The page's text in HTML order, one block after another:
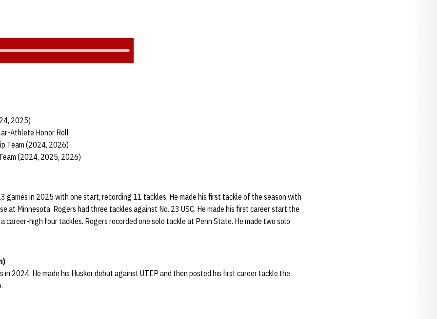
2025)
Athlete Honor Roll
Team (2024, 2026)
(2024, 2025, 2026)
games in 2025 with one start, recording 11 tackles. He made his first tackle of the season with
at Minnesota. Rogers had three tackles against No. 23 USC. He made his first career start the
career-high four tackles. Rogers recorded one solo tackle at Penn State. He made two solo
in 2024. He made his Husker debut against UTEP and then posted his first career tackle the